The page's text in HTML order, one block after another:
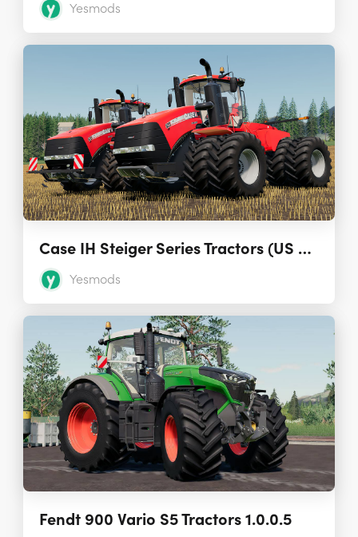
Yesmods
Case IH Steiger Series Tractors (US and EU) 1.0.0.1
Yesmods
Fendt 900 Vario S5 Tractors 1.0.0.5